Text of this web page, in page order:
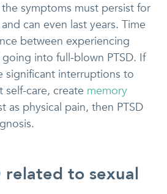
symptoms must persist for
can even last years. Time
between experiencing
into full-blown PTSD. If
significant interruptions to
self-care, create memory
as physical pain, then PTSD
related to sexual